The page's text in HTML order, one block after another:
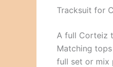
Tracksuit for
A full Corteiz
Matching
full set or mix